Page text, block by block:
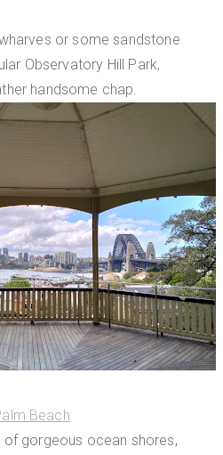
or some sandstone
Observatory Hill Park,
handsome chap.
Beach
gorgeous ocean shores,